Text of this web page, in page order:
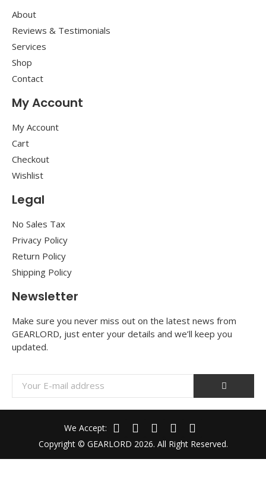
About
Reviews & Testimonials
Services
Shop
Contact
My Account
My Account
Cart
Checkout
Wishlist
Legal
No Sales Tax
Privacy Policy
Return Policy
Shipping Policy
Newsletter
Make sure you never miss out on the latest news from
GEARLORD, just enter your details and we’ll keep you
updated.
Copyright © GEARLORD 2026. All Right Reserved.
We Accept: